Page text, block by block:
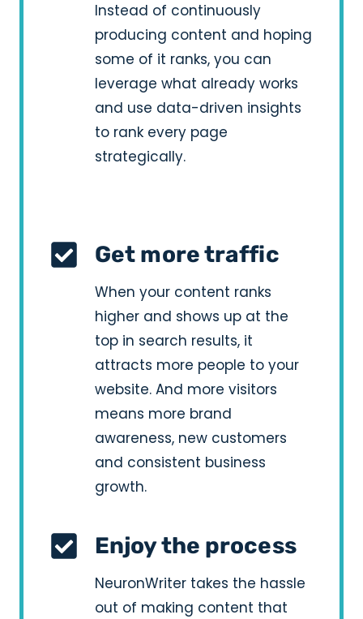
Instead of continuously
producing content and hoping
some of it ranks, you can
leverage what already works
and use data-driven insights
to rank every page
strategically.
Get more traffic
When your content ranks
higher and shows up at the
top in search results, it
attracts more people to your
website. And more visitors
means more brand
awareness, new customers
and consistent business
growth.
Enjoy the process
NeuronWriter takes the hassle
out of making content that